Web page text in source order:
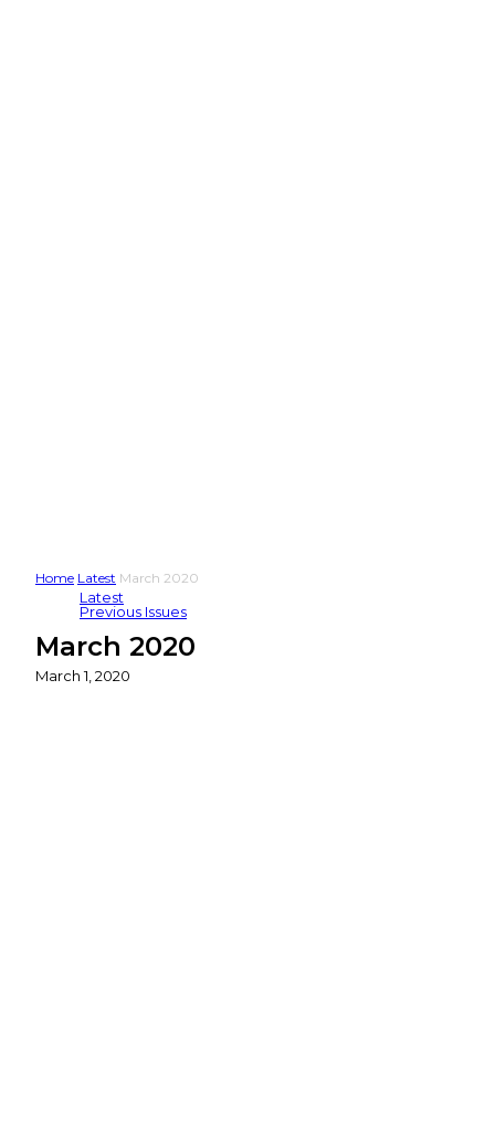
Home Latest March 2020
Latest
Previous Issues
March 2020
March 1, 2020